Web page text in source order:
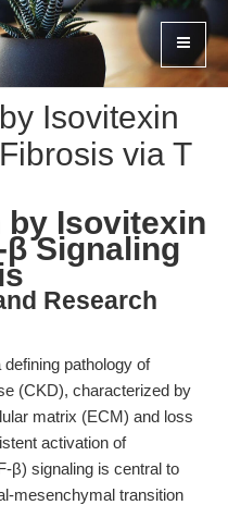
Isovitexin
via T
by Isovitexin
β Signaling
Research
pathology of
(CKD), characterized by
matrix (ECM) and loss
activation of
β) signaling is central to
mesenchymal transition